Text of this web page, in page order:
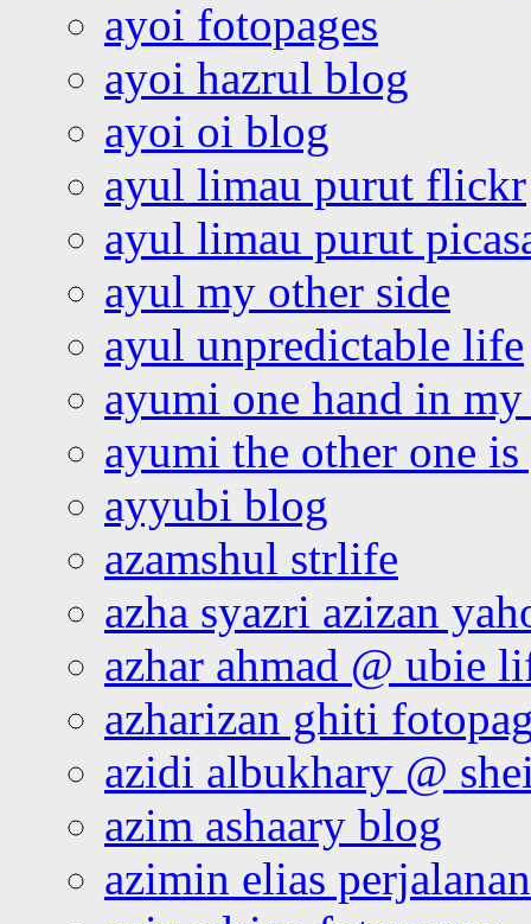
ayoi fotopages
ayoi hazrul blog
ayoi oi blog
ayul limau purut flickr
ayul limau purut
ayul my other side
ayul unpredictable life
ayumi one hand in
ayumi the other one
ayyubi blog
azamshul strlife
azha syazri azizan
azhar ahmad @ ubie
azharizan ghiti
azidi albukhary @
azim ashaary blog
azimin elias